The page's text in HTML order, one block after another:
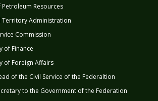
Resources
Territory Administration
Commission
of Finance
of Foreign Affairs
of the Civil Service of the Federaltion
to the Government of the Federation